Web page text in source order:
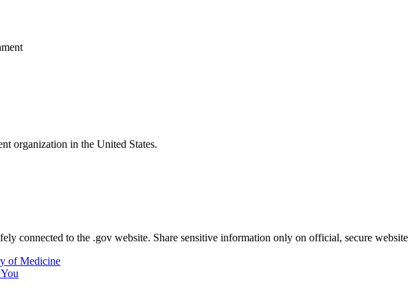
organization in the United States.
connected to the .gov website. Share sensitive information only on official, secure
of Medicine